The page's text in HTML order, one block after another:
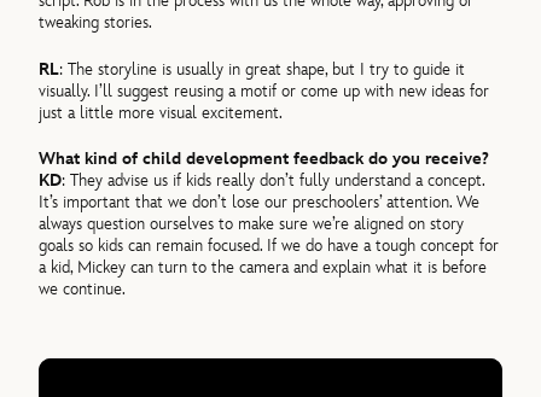
tweaking stories.
RL: The storyline is usually in great shape, but I try to guide it
visually. I’ll suggest reusing a motif or come up with new ideas for
just a little more visual excitement.
What kind of child development feedback do you receive?
KD: They advise us if kids really don’t fully understand a concept.
It’s important that we don’t lose our preschoolers’ attention. We
always question ourselves to make sure we’re aligned on story
goals so kids can remain focused. If we do have a tough concept for
a kid, Mickey can turn to the camera and explain what it is before
we continue.